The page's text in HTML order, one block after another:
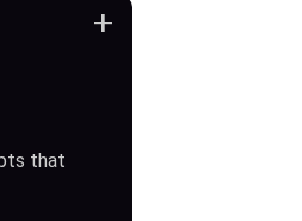
that
+